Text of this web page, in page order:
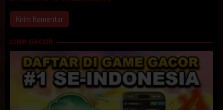
LINK GACOR